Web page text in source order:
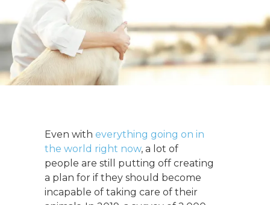
Even with everything going on in
the world right now, a lot of
people are still putting off creating
a plan for if they should become
incapable of taking care of their